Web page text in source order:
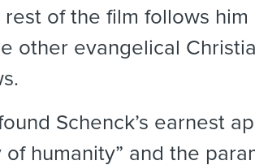
rest of the film follows
other evangelical
Schenck’s earnest
of humanity” and the